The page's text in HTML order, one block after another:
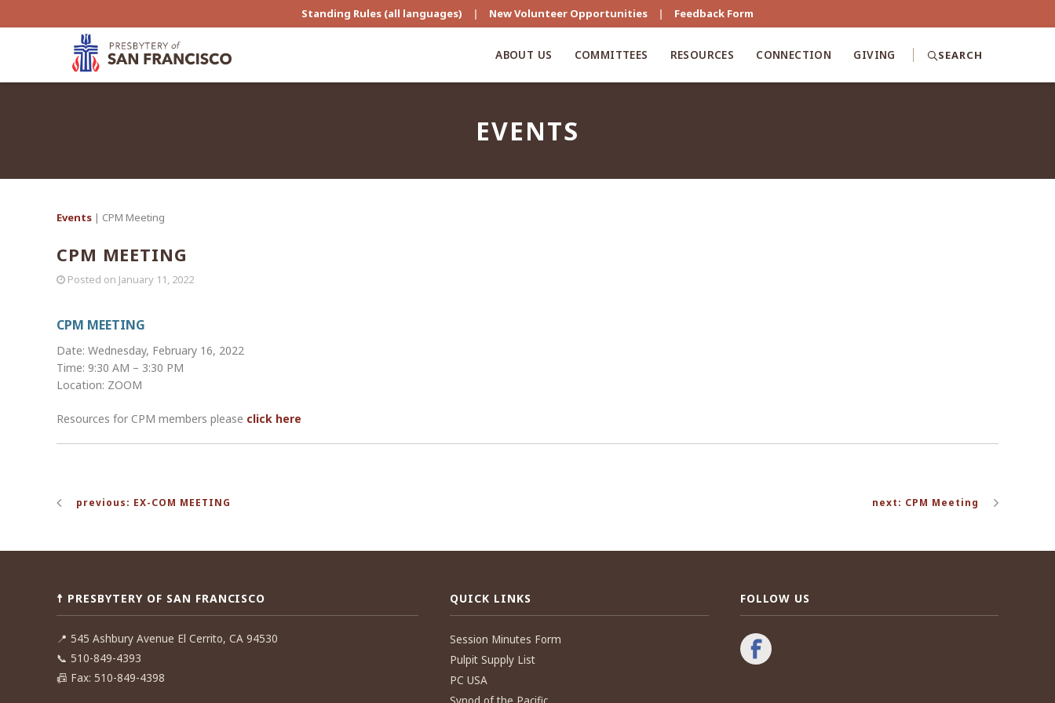
Standing Rules (all languages) | New Volunteer Opportunities | Feedback Form
ABOUT US COMMITTEES RESOURCES CONNECTION GIVING SEARCH
EVENTS
Events | CPM Meeting
CPM MEETING
Posted on January 11, 2022
CPM MEETING
Date: Wednesday, February 16, 2022
Time: 9:30 AM – 3:30 PM
Location: ZOOM
Resources for CPM members please click here
navigation
previous: EX-COM MEETING next: CPM Meeting
☨ PRESBYTERY OF SAN FRANCISCO
📍 545 Ashbury Avenue El Cerrito, CA 94530
📞 510-849-4393
📠 Fax: 510-849-4398
QUICK LINKS
Session Minutes Form
Pulpit Supply List
PC USA
FOLLOW US